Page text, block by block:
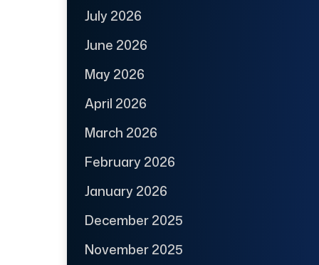
July 2026
June 2026
May 2026
April 2026
March 2026
February 2026
January 2026
December 2025
November 2025